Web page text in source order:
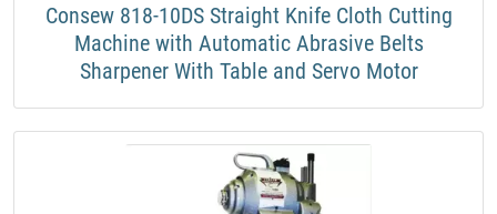
​Consew 818-10DS Straight Knife Cloth Cutting
Machine with Automatic Abrasive Belts
Sharpener With Table and Servo Motor